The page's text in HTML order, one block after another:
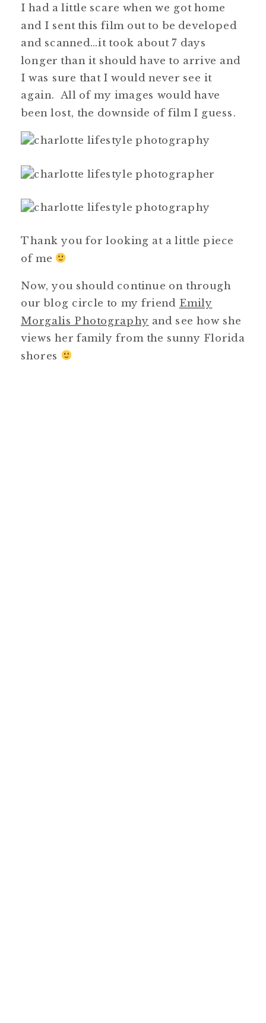
I had a little scare when we got home
and I sent this film out to be developed
and scanned…it took about 7 days
longer than it should have to arrive and
I was sure that I would never see it
again. All of my images would have
been lost, the downside of film I guess.
Thank you for looking at a little piece
of me
Now, you should continue on through
our blog circle to my friend Emily
Morgalis Photography and see how she
views her family from the sunny Florida
shores